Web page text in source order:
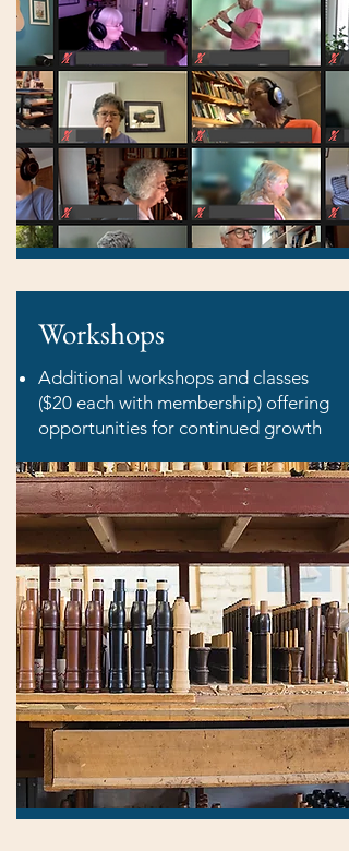
Workshops
Additional workshops and classes
($20 each with membership) offering
opportunities for continued growth